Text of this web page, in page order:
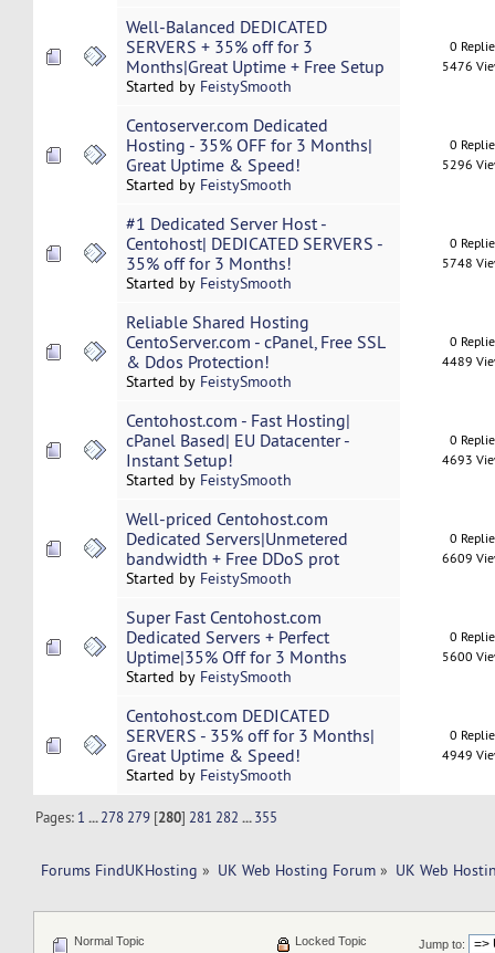
Well-Balanced DEDICATED
SERVERS + 35% off for 3
Months|Great Uptime + Free Setup
Started by FeistySmooth
0
5476
Centoserver.com Dedicated
Hosting - 35% OFF for 3 Months|
Great Uptime & Speed!
Started by FeistySmooth
0
5296
#1 Dedicated Server Host -
Centohost| DEDICATED SERVERS -
35% off for 3 Months!
Started by FeistySmooth
0
5748
Reliable Shared Hosting
CentoServer.com - cPanel, Free SSL
& Ddos Protection!
Started by FeistySmooth
0
4489
Centohost.com - Fast Hosting|
cPanel Based| EU Datacenter -
Instant Setup!
Started by FeistySmooth
0
4693
Well-priced Centohost.com
Dedicated Servers|Unmetered
bandwidth + Free DDoS prot
Started by FeistySmooth
0
6609
Super Fast Centohost.com
Dedicated Servers + Perfect
Uptime|35% Off for 3 Months
Started by FeistySmooth
0
5600
Centohost.com DEDICATED
SERVERS - 35% off for 3 Months|
Great Uptime & Speed!
Started by FeistySmooth
0
4949
Pages: 1 ...278 279 [280] 281 282 ...355
Forums FindUKHosting » UK Web Hosting Forum » UK Web
Jump to:
Normal Topic
Locked Topic